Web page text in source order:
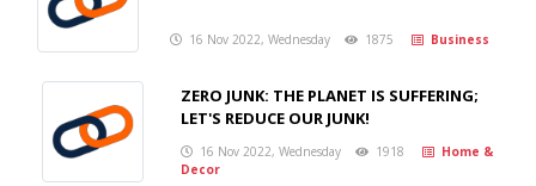
16 Nov 2022, Wednesday 1875 Business
ZERO JUNK: THE PLANET IS SUFFERING;
LET'S REDUCE OUR JUNK!
16 Nov 2022, Wednesday 1918
Home &
Decor